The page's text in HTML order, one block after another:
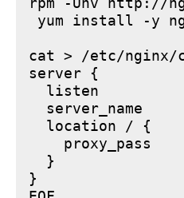
yum install -y
cat > /etc/nginx/
server {
listen
server_name
  location / {
proxy_pass
  }
}